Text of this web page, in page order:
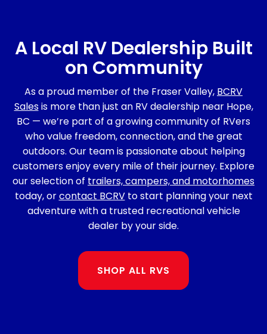
A Local RV Dealership Built
on Community
As a proud member of the Fraser Valley, BCRV
Salesis more than just an RV dealership near Hope,
BC — we’re part of a growing community of RVers
who value freedom, connection, and the great
outdoors. Our team is passionate about helping
customers enjoy every mile of their journey. Explore
our selection of trailers, campers, and motorhomes
today, orcontact BCRVto start planning your next
adventure with a trusted recreational vehicle
dealer by your side.
SHOP ALL RVS